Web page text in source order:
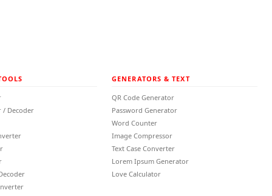
/ Decoder
GENERATORS & TEXT
QR Code Generator
Password Generator
Word Counter
Image Compressor
Text Case Converter
Lorem Ipsum Generator
Love Calculator